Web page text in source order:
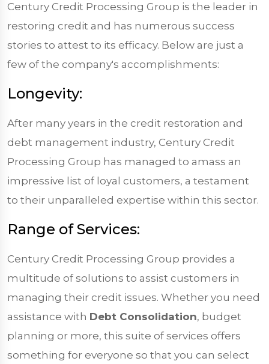
Century Credit Processing Group is the leader in
restoring credit and has numerous success
stories to attest to its efficacy. Below are just a
few of the company's accomplishments:
Longevity:
After many years in the credit restoration and
debt management industry, Century Credit
Processing Group has managed to amass an
impressive list of loyal customers, a testament
to their unparalleled expertise within this sector.
Range of Services:
Century Credit Processing Group provides a
multitude of solutions to assist customers in
managing their credit issues. Whether you need
assistance with Debt Consolidation, budget
planning or more, this suite of services offers
something for everyone so that you can select